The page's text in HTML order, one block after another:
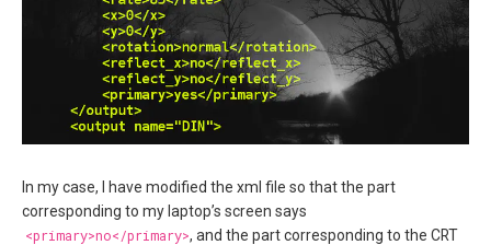
In my case, I have modified the xml file so that the part
corresponding to my laptop’s screen says
<primary>no</primary>, and the part corresponding to the CRT